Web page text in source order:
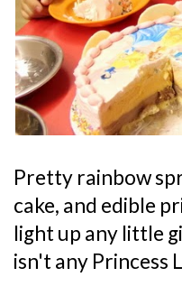
Pretty rainbow
cake, and edible
light up any little
isn't any Princess